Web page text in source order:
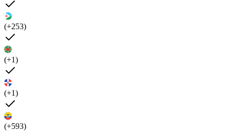
(+253)
(+1)
(+1)
(+593)